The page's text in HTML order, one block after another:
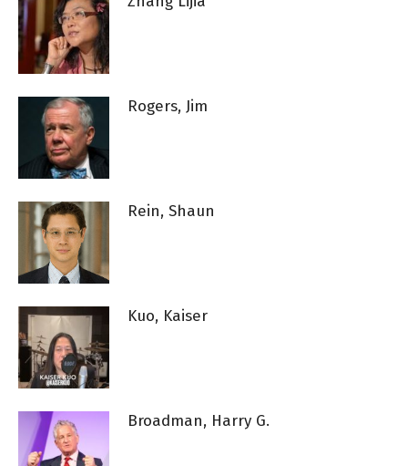
Rogers, Jim
Rein, Shaun
Kuo, Kaiser
Broadman, Harry G.